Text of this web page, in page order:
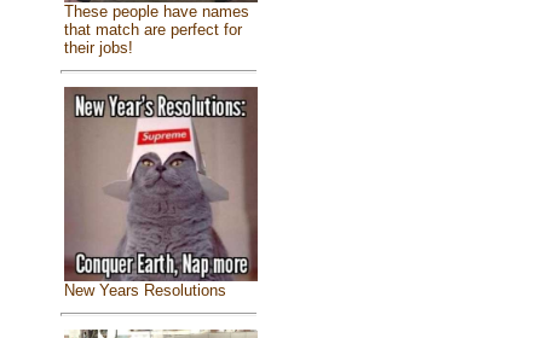
These people have names
that match are perfect for
their jobs!
New Years Resolutions